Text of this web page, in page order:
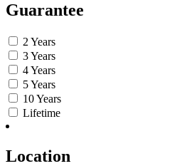
Guarantee
2 Years
3 Years
4 Years
5 Years
10 Years
Lifetime
Location